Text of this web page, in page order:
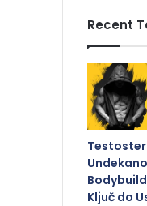
Recent
Ključ do